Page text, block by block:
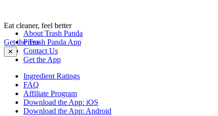
Eat cleaner, feel better
Get the Trash Panda App
✕
About Trash Panda
Press
Contact Us
Get the App
Ingredient Ratings
FAQ
Affiliate Program
Download the App: iOS
Download the App: Android